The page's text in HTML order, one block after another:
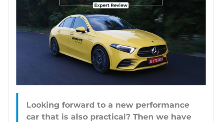
Looking forward to a new performance
car that is also practical? Then we have